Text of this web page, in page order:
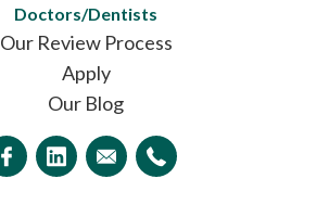
Doctors/Dentists
Our Review Process
Apply
Our Blog